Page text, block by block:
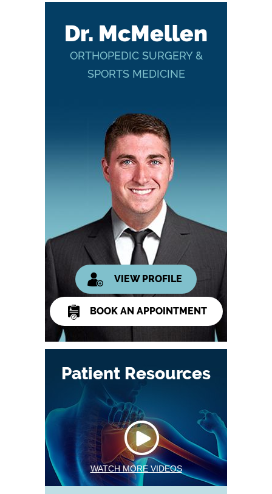
Dr. McMellen
ORTHOPEDIC SURGERY &
SPORTS MEDICINE
VIEW PROFILE
BOOK AN APPOINTMENT
Patient Resources
WATCH MORE VIDEOS